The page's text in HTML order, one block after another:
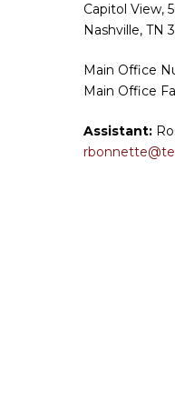
Capitol
Nashville, TN
Main Office
Main Office
Assistant: